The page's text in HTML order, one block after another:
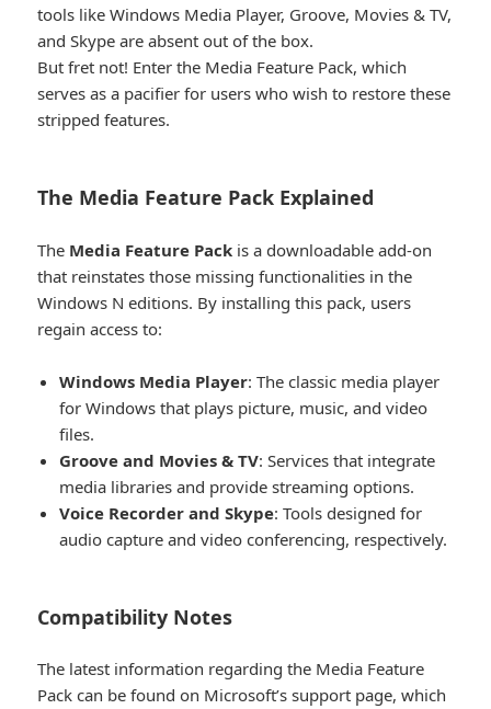
tools like Windows Media Player, Groove, Movies & TV,
and Skype are absent out of the box.
But fret not! Enter the Media Feature Pack, which
serves as a pacifier for users who wish to restore these
stripped features.
The Media Feature Pack Explained​
The Media Feature Pack is a downloadable add-on
that reinstates those missing functionalities in the
Windows N editions. By installing this pack, users
regain access to:
Windows Media Player: The classic media player
for Windows that plays picture, music, and video
files.
Groove and Movies & TV: Services that integrate
media libraries and provide streaming options.
Voice Recorder and Skype: Tools designed for
audio capture and video conferencing, respectively.
Compatibility Notes​
The latest information regarding the Media Feature
Pack can be found on Microsoft’s support page, which